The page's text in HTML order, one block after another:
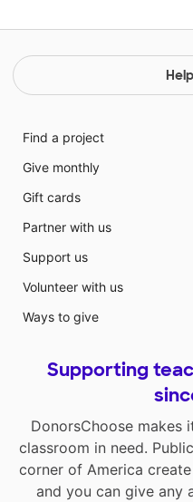
Find a project
Give monthly
Gift cards
Partner with us
Support us
Volunteer with us
Ways to give
Supporting
DonorsChoose makes
classroom in need.
corner of America
and you can give any